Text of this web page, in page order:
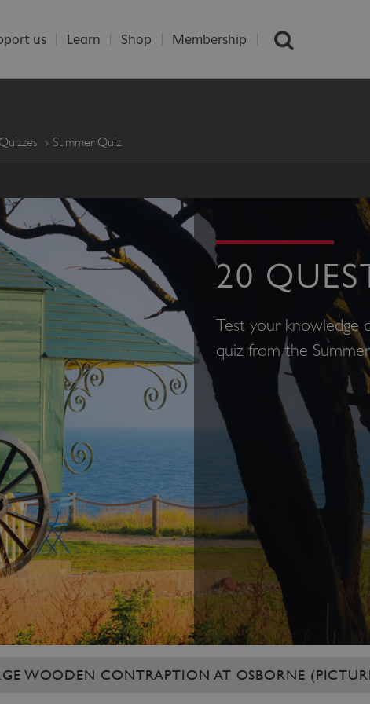
us Learn Shop Membership
Quizzes Summer Quiz
20
Test your knowledge
quiz from the
WOODEN CONTRAPTION AT OSBORNE